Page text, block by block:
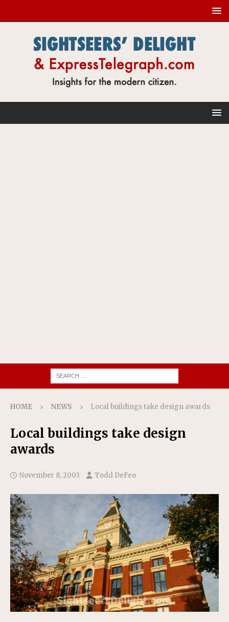
HOME NEWS Local buildings take design awards
Local buildings take design
awards
November 8, 2003 Todd DeFeo